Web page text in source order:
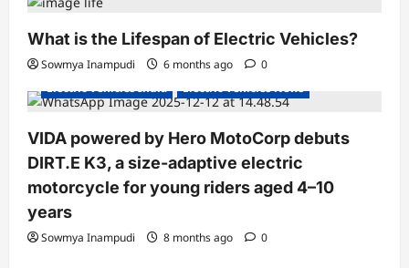
What is the Lifespan of Electric Vehicles?
Sowmya Inampudi 6 months ago 0
Electric Bikes
Electric Scooters
Electric Vehicles India
Electric Vehicles News
VIDA powered by Hero MotoCorp debuts
DIRT.E K3, a size-adaptive electric
motorcycle for young riders aged 4–10
years
Sowmya Inampudi 8 months ago 0